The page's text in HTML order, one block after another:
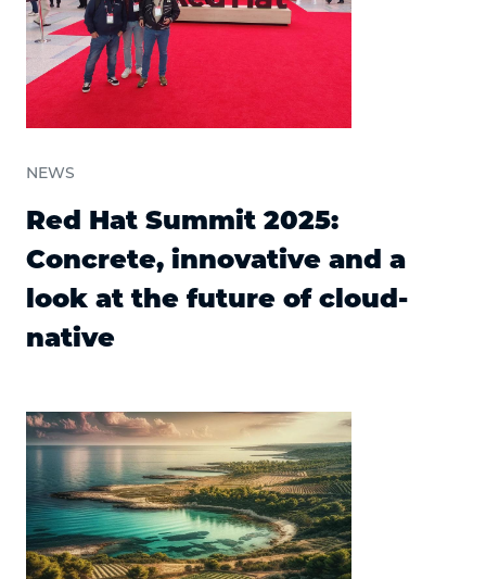
NEWS
Red Hat Summit 2025:
Concrete, innovative and a
look at the future of cloud-
native